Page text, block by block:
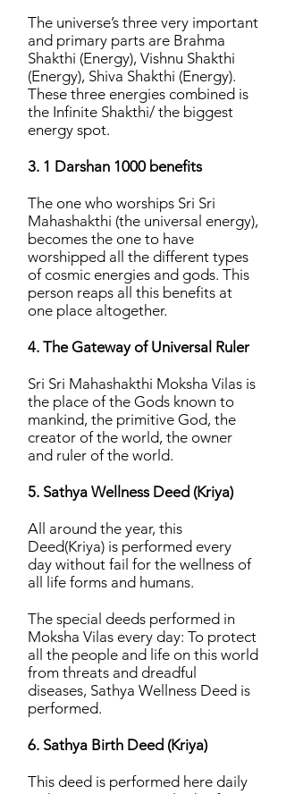
The universe’s three very important
and primary parts are Brahma
Shakthi (Energy), Vishnu Shakthi
(Energy), Shiva Shakthi (Energy).
These three energies combined is
the Infinite Shakthi/ the biggest
energy spot.
3. 1 Darshan 1000 benefits
The one who worships Sri Sri
Mahashakthi (the universal energy),
becomes the one to have
worshipped all the different types
of cosmic energies and gods. This
person reaps all this benefits at
one place altogether.
4. The Gateway of Universal Ruler
Sri Sri Mahashakthi Moksha Vilas is
the place of the Gods known to
mankind, the primitive God, the
creator of the world, the owner
and ruler of the world.
5. Sathya Wellness Deed (Kriya)
All around the year, this
Deed(Kriya) is performed every
day without fail for the wellness of
all life forms and humans.
The special deeds performed in
Moksha Vilas every day: To protect
all the people and life on this world
from threats and dreadful
diseases, Sathya Wellness Deed is
performed.
6. Sathya Birth Deed (Kriya)
This deed is performed here daily